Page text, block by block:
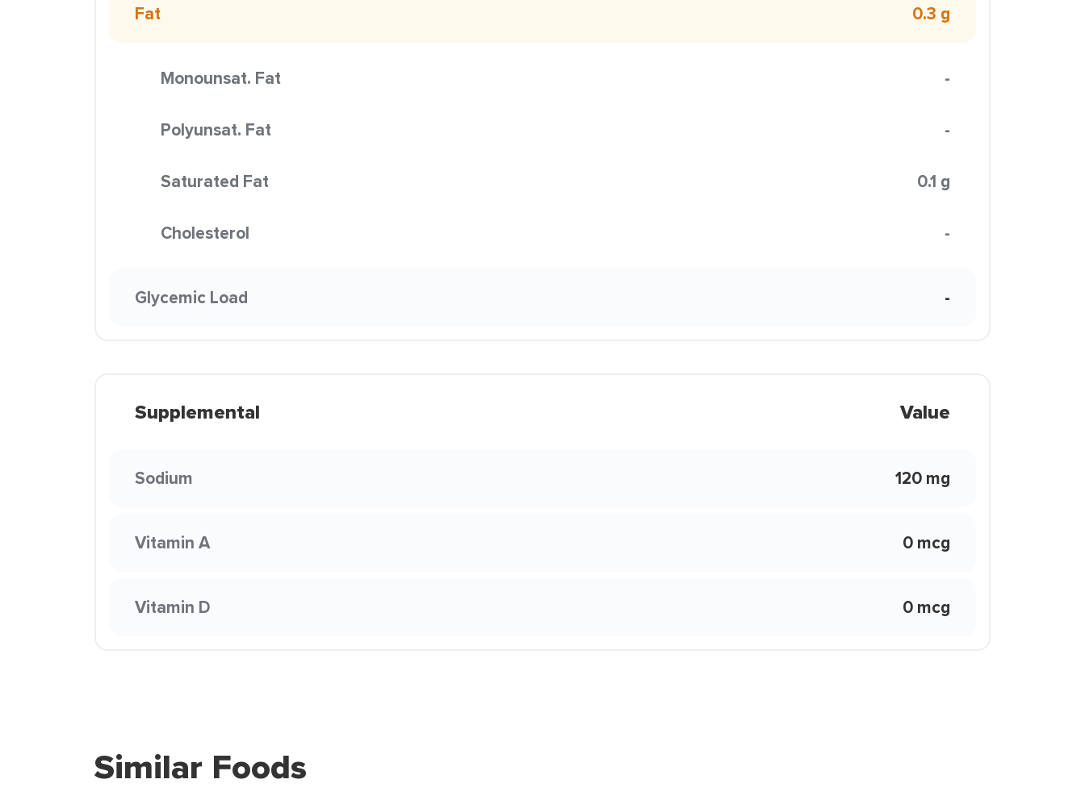
Fat 0.3 g
Monounsat. Fat -
Polyunsat. Fat -
Saturated Fat 0.1 g
Cholesterol -
Glycemic Load -
Supplemental Value
Sodium 120 mg
Vitamin A 0 mcg
Vitamin D 0 mcg
Similar Foods